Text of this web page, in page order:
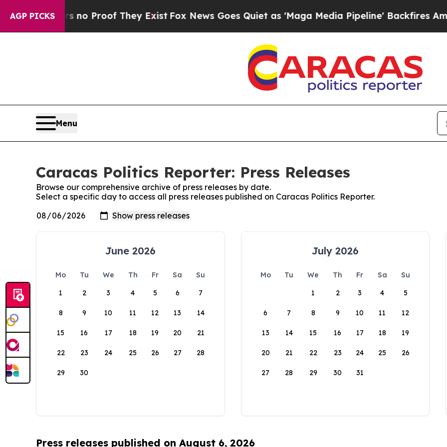
AGP PICKS
but Offers no Proof They Exist Fox News Goes Quiet as 'Maga Media Pipeline' Backfires Amid
Menu
Caracas Politics Reporter: Press Releases
Browse our comprehensive archive of press releases by date.
Select a specific day to access all press releases published on Caracas Politics Reporter.
June 2026
Mo Tu We Th Fr Sa
Su
1
2 3 4 5 6 7
8 9 10 11 12 13 14
15 16 17 18 19 20 21
22 23 24 25 26 27 28
29 30
July 2026
Mo Tu We Th Fr Sa
Su
1
2 3 4 5
6 7 8 9 10 11 12
13 14 15 16 17 18 19
20 21 22 23 24 25 26
27 28 29 30 31
Press releases published on August 6, 2026